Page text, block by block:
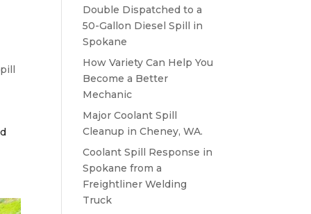
Double Dispatched to a
50-Gallon Diesel Spill in
Spokane
How Variety Can Help You
Become a Better
Mechanic
Major Coolant Spill
Cleanup in Cheney, WA.
Coolant Spill Response in
Spokane from a
Freightliner Welding
Truck